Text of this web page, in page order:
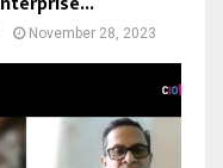
November 28, 2023